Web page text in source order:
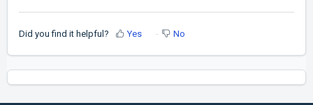
Did you find it helpful? Yes No